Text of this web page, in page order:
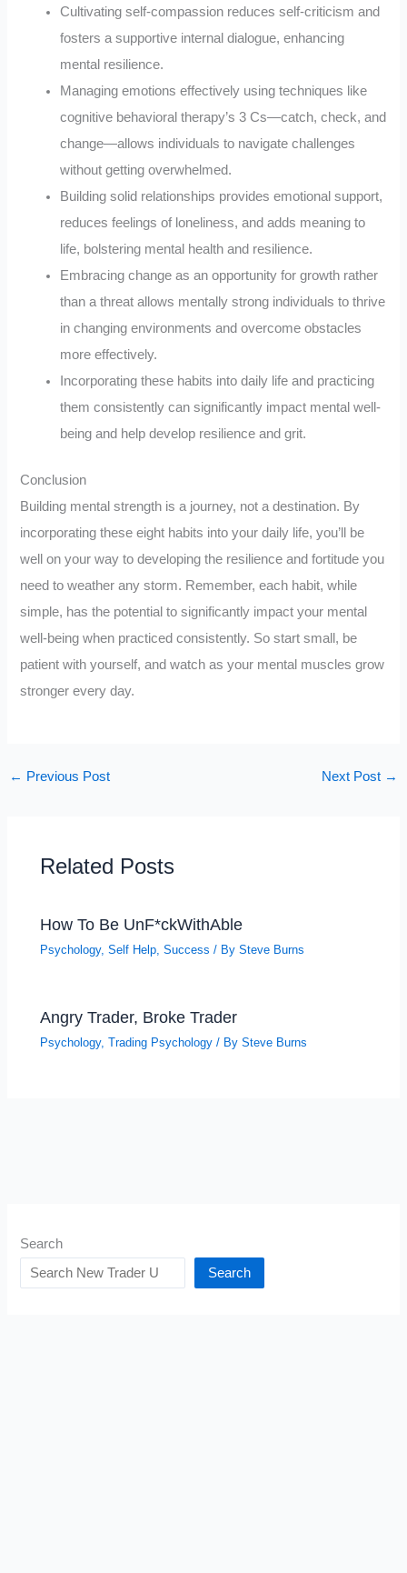
Cultivating self-compassion reduces self-criticism and
fosters a supportive internal dialogue, enhancing
mental resilience.
Managing emotions effectively using techniques like
cognitive behavioral therapy’s 3 Cs—catch, check, and
change—allows individuals to navigate challenges
without getting overwhelmed.
Building solid relationships provides emotional support,
reduces feelings of loneliness, and adds meaning to
life, bolstering mental health and resilience.
Embracing change as an opportunity for growth rather
than a threat allows mentally strong individuals to thrive
in changing environments and overcome obstacles
more effectively.
Incorporating these habits into daily life and practicing
them consistently can significantly impact mental well-
being and help develop resilience and grit.
Conclusion
Building mental strength is a journey, not a destination. By
incorporating these eight habits into your daily life, you’ll be
well on your way to developing the resilience and fortitude you
need to weather any storm. Remember, each habit, while
simple, has the potential to significantly impact your mental
well-being when practiced consistently. So start small, be
patient with yourself, and watch as your mental muscles grow
stronger every day.
← Previous Post Next Post →
Related Posts
How To Be UnF*ckWithAble
Psychology,Self Help,Success / BySteve Burns
Angry Trader, Broke Trader
Psychology,Trading Psychology / BySteve Burns
Search
Search